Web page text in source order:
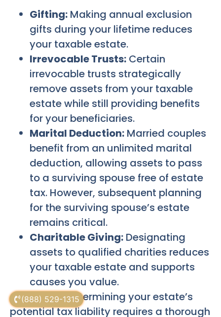
(888) 529-1315
Gifting: Making annual exclusion
gifts during your lifetime reduces
your taxable estate.
Irrevocable Trusts: Certain
irrevocable trusts strategically
remove assets from your taxable
estate while still providing benefits
for your beneficiaries.
Marital Deduction: Married couples
benefit from an unlimited marital
deduction, allowing assets to pass
to a surviving spouse free of estate
tax. However, subsequent planning
for the surviving spouse’s estate
remains critical.
Charitable Giving: Designating
assets to qualified charities reduces
your taxable estate and supports
causes you value.
Accurately determining your estate’s
potential tax liability requires a thorough